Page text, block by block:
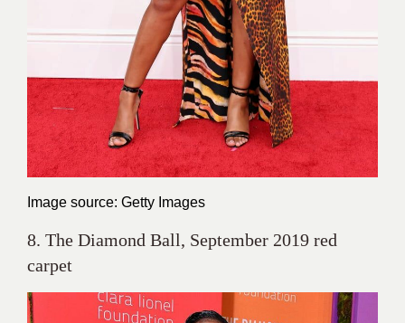
Image source: Getty Images
8. The Diamond Ball, September 2019 red
carpet